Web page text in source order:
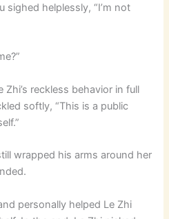
sighed helplessly, “I’m not
Zhi’s reckless behavior in full
softly, “This is a public
wrapped his arms around her
personally helped Le Zhi